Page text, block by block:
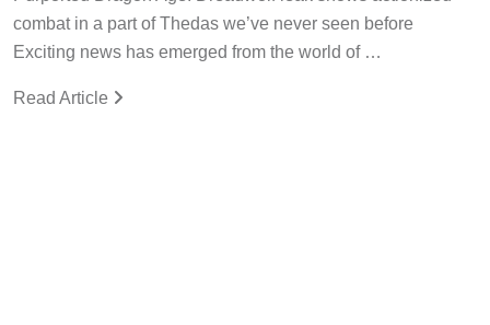
combat in a part of Thedas we’ve never seen before
Exciting news has emerged from the world of …
Read Article